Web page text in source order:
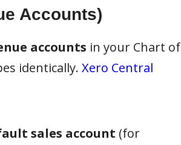
Accounts)
accounts in your Chart of
identically. Xero Central
sales account (for